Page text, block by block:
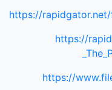
https://
https://
https://